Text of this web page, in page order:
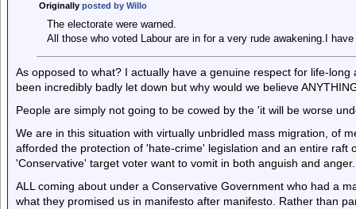
Originally posted by Willo
The electorate were warned.
All those who voted Labour are in for a very rude awakening.I
As opposed to what? I actually have a genuine respect for life-
been incredibly badly let down but why would we believe
People are simply not going to be cowed by the 'it will be worse
We are in this situation with virtually unbridled mass migration, of
afforded the protection of 'hate-crime' legislation and an entire raft
'Conservative' target voter want to vomit in both anguish and anger.
ALL coming about under a Conservative Government who had a
what they promised us in manifesto after manifesto. Rather than